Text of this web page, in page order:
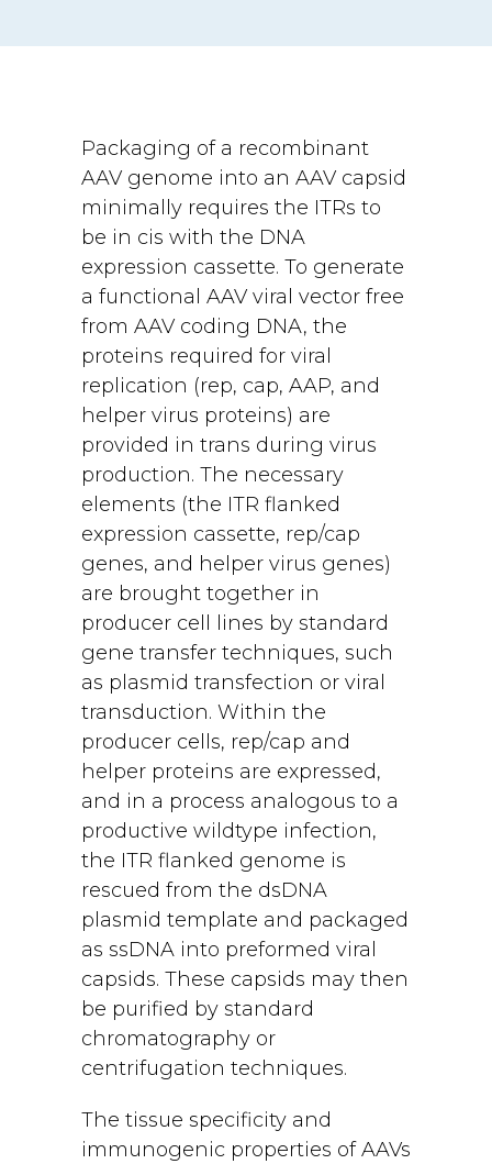
Packaging of a recombinant
AAV genome into an AAV capsid
minimally requires the ITRs to
be in cis with the DNA
expression cassette. To generate
a functional AAV viral vector free
from AAV coding DNA, the
proteins required for viral
replication (rep, cap, AAP, and
helper virus proteins) are
provided in trans during virus
production. The necessary
elements (the ITR flanked
expression cassette, rep/cap
genes, and helper virus genes)
are brought together in
producer cell lines by standard
gene transfer techniques, such
as plasmid transfection or viral
transduction. Within the
producer cells, rep/cap and
helper proteins are expressed,
and in a process analogous to a
productive wildtype infection,
the ITR flanked genome is
rescued from the dsDNA
plasmid template and packaged
as ssDNA into preformed viral
capsids. These capsids may then
be purified by standard
chromatography or
centrifugation techniques.
The tissue specificity and
immunogenic properties of AAVs